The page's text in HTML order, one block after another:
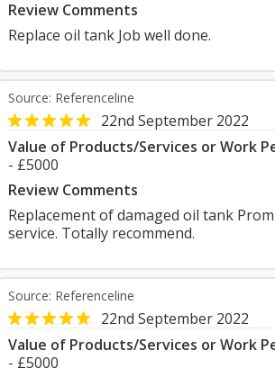
Review Comments
Replace oil tank Job well done.
Source: Referenceline
22nd September 2022
Value of Products/Services or Work
- £5000
Review Comments
Replacement of damaged oil tank
service. Totally recommend.
Source: Referenceline
22nd September 2022
Value of Products/Services or Work
- £5000